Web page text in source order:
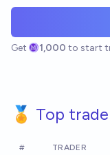
Get 1,000 to start
🏅 Top
# TRADER